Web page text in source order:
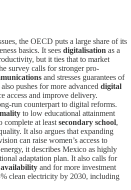
the OECD puts a large share of its
basics. It sees digitalisation as a
but it ties that to market
survey calls for stronger pro-
and stresses guarantees of
pushes for more advanced digital
access and improve delivery.
run counterpart to digital reforms.
to low educational attainment
complete at least secondary school,
It also argues that expanding
can raise women’s access to
it describes Mexico as highly
adaptation plan. It also calls for
and for more investment
clean electricity by 2030, including